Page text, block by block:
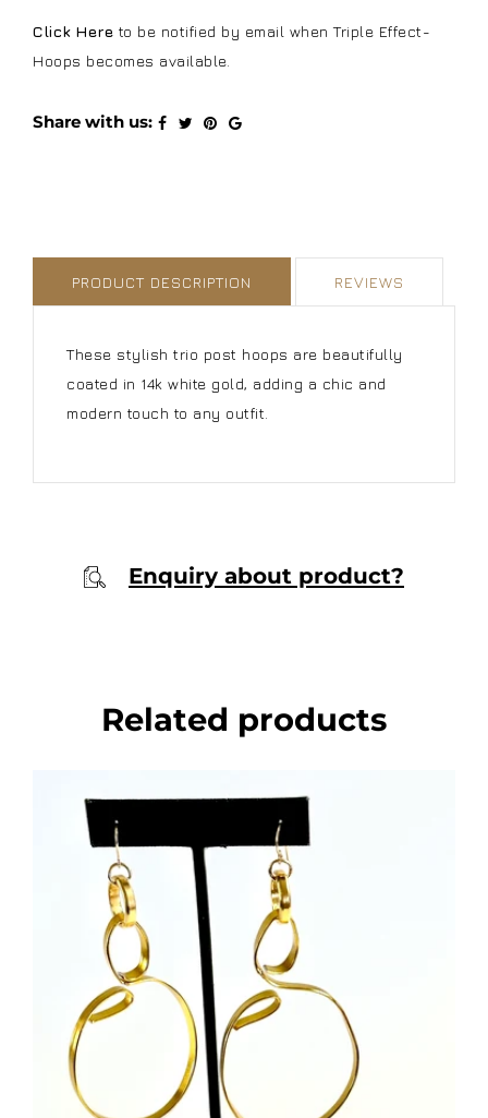
Click Here to be notified by email when Triple Effect-
Hoops becomes available.
Share with us:
PRODUCT DESCRIPTION REVIEWS
These stylish trio post hoops are beautifully
coated in 14k white gold, adding a chic and
modern touch to any outfit.
Enquiry about product?
Related products